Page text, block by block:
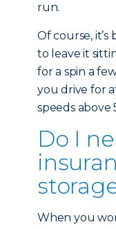
run.
Of course,
to leave it
for a spin a
you drive for
speeds above
Do I
When you